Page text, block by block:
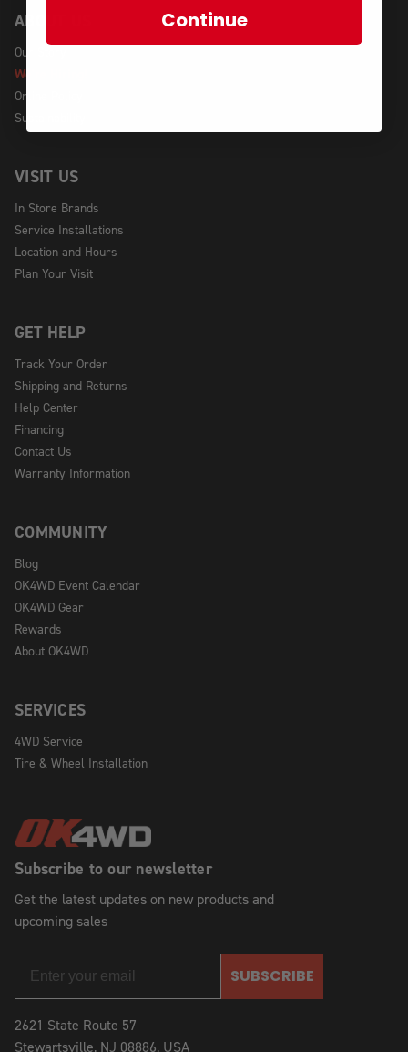
Subscribe to our newsletter
Get the latest updates on new products and
upcoming sales
SUBSCRIBE
2621 State Route 57
Stewartsville, NJ 08886, USA
ABOUT US
Our Story
We're Hiring!
Online Policy
Sustainability
VISIT US
In Store Brands
Service Installations
Location and Hours
Plan Your Visit
GET HELP
Track Your Order
Shipping and Returns
Help Center
Financing
Contact Us
Warranty Information
COMMUNITY
Blog
OK4WD Event Calendar
OK4WD Gear
Rewards
About OK4WD
SERVICES
4WD Service
Tire & Wheel Installation
Continue